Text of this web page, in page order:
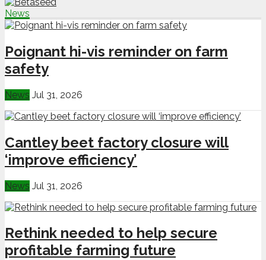
News
Poignant hi-vis reminder on farm
safety
News Jul 31, 2026
Cantley beet factory closure will
‘improve efficiency’
News Jul 31, 2026
Rethink needed to help secure
profitable farming future